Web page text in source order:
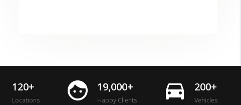
120+
Locations face 19,000+
Happy Clients directions_car 200+
Vehicles